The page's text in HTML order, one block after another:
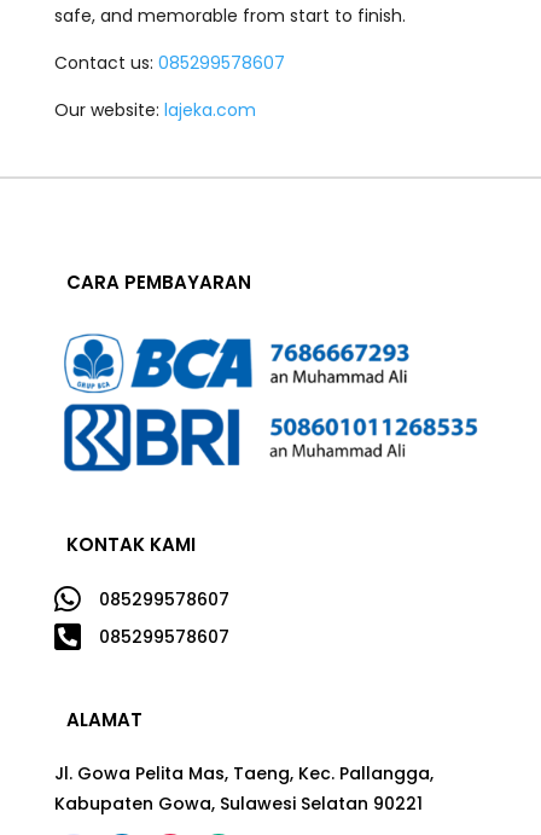
safe, and memorable from start to finish.
Contact us: 085299578607
Our website: lajeka.com
CARA PEMBAYARAN
KONTAK KAMI
 085299578607
 085299578607
ALAMAT
Jl. Gowa Pelita Mas, Taeng, Kec. Pallangga,
Kabupaten Gowa, Sulawesi Selatan 90221